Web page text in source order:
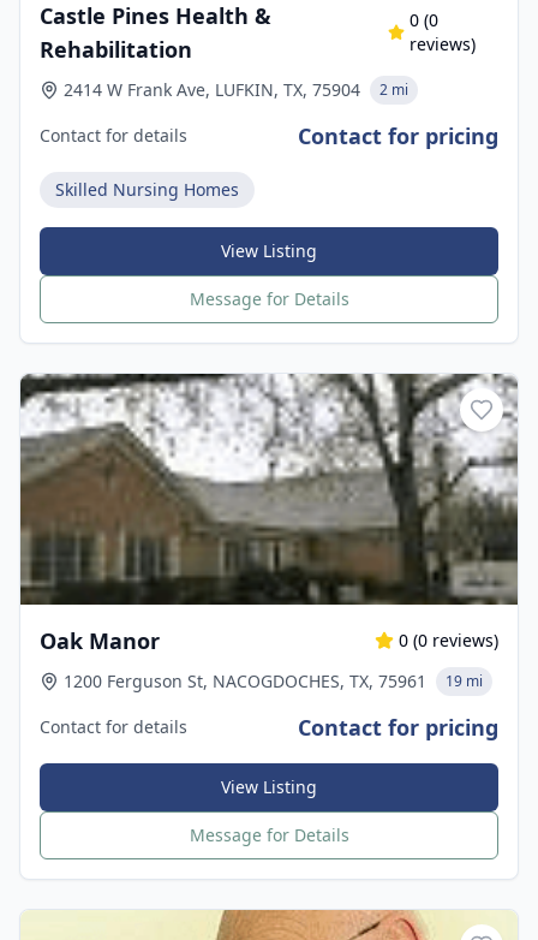
Castle Pines Health &
Rehabilitation
0 (0
reviews)
2414 W Frank Ave, LUFKIN, TX, 75904
2 mi
Contact for details Contact for pricing
Skilled Nursing Homes
View Listing
Message for Details
Oak Manor 0 (0 reviews)
1200 Ferguson St, NACOGDOCHES, TX, 75961
19 mi
Contact for details Contact for pricing
View Listing
Message for Details